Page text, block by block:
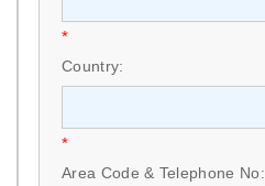
*
Country:
*
Area Code & Telephone No: